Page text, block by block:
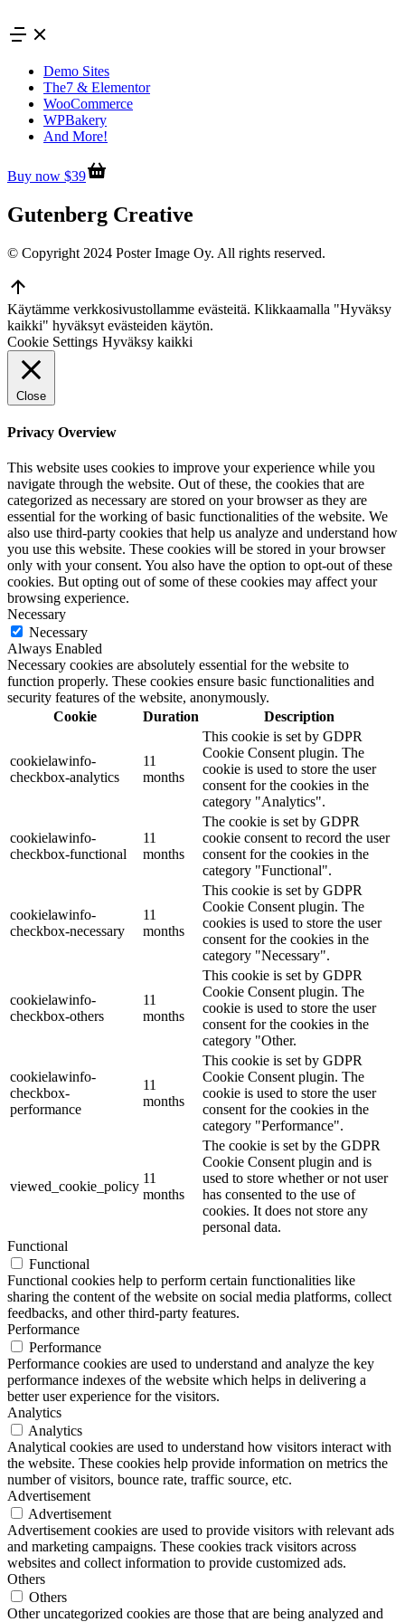
to
content
Demo Sites
The7 & Elementor
WooCommerce
WPBakery
And More!
Buy now $39
Gutenberg Creative
© Copyright 2024 Poster Image Oy. All rights reserved.
Top
Käytämme verkkosivustollamme evästeitä. Klikkaamalla "Hyväksy
kaikki" hyväksyt evästeiden käytön.
Cookie Settings Hyväksy kaikki
Close
Privacy Overview
This website uses cookies to improve your experience while you
navigate through the website. Out of these, the cookies that are
categorized as necessary are stored on your browser as they are
essential for the working of basic functionalities of the website. We
also use third-party cookies that help us analyze and understand how
you use this website. These cookies will be stored in your browser
only with your consent. You also have the option to opt-out of these
cookies. But opting out of some of these cookies may affect your
browsing experience.
Necessary
Necessary
Always Enabled
Necessary cookies are absolutely essential for the website to
function properly. These cookies ensure basic functionalities and
security features of the website, anonymously.
Cookie
Duration Description
cookielawinfo-
checkbox-analytics
11
months
This cookie is set by GDPR
Cookie Consent plugin. The
cookie is used to store the user
consent for the cookies in the
category "Analytics".
cookielawinfo-
checkbox-functional
11
months
The cookie is set by GDPR
cookie consent to record the user
consent for the cookies in the
category "Functional".
cookielawinfo-
checkbox-necessary
11
months
This cookie is set by GDPR
Cookie Consent plugin. The
cookies is used to store the user
consent for the cookies in the
category "Necessary".
cookielawinfo-
checkbox-others
11
months
This cookie is set by GDPR
Cookie Consent plugin. The
cookie is used to store the user
consent for the cookies in the
category "Other.
cookielawinfo-
checkbox-
performance
11
months
This cookie is set by GDPR
Cookie Consent plugin. The
cookie is used to store the user
consent for the cookies in the
category "Performance".
viewed_cookie_policy
11
months
The cookie is set by the GDPR
Cookie Consent plugin and is
used to store whether or not user
has consented to the use of
cookies. It does not store any
personal data.
Functional
Functional
Functional cookies help to perform certain functionalities like
sharing the content of the website on social media platforms, collect
feedbacks, and other third-party features.
Performance
Performance
Performance cookies are used to understand and analyze the key
performance indexes of the website which helps in delivering a
better user experience for the visitors.
Analytics
Analytics
Analytical cookies are used to understand how visitors interact with
the website. These cookies help provide information on metrics the
number of visitors, bounce rate, traffic source, etc.
Advertisement
Advertisement
Advertisement cookies are used to provide visitors with relevant ads
and marketing campaigns. These cookies track visitors across
websites and collect information to provide customized ads.
Others
Others
Other uncategorized cookies are those that are being analyzed and